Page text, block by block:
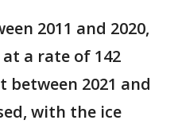
2011 and 2020,
at a rate of 142
between 2021 and
with the ice